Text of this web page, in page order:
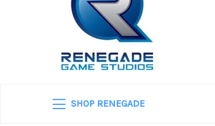
SHOP RENEGADE